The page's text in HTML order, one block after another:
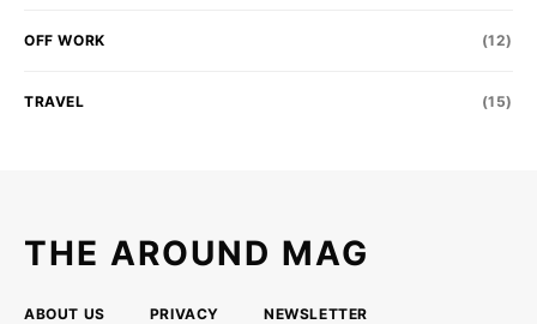
OFF WORK (12)
TRAVEL (15)
THE AROUND MAG
ABOUT US PRIVACY NEWSLETTER